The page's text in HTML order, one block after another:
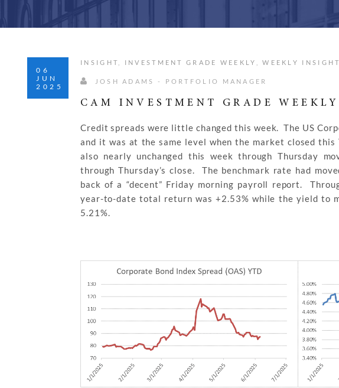
06
JUN
2025
INSIGHT INVESTMENT GRADE WEEKLY ,WEEKLY
JOSH ADAMS - PORTFOLIO MANAGER
CAM INVESTMENT GRADE
Credit spreads were little changed this week. The US
and it was at the same level when the market closed
also nearly unchanged this week through Thursday
through Thursday’s close. The benchmark rate had
back of a “decent” Friday morning payroll report.
year-to-date total return was +2.53% while the yield to
5.21%.